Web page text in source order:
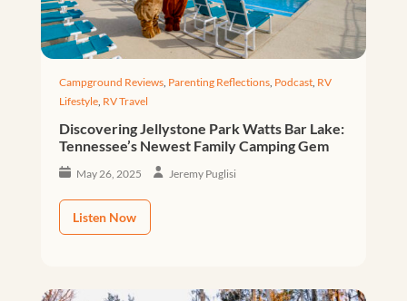
Campground Reviews, Parenting Reflections, Podcast, RV
Lifestyle, RV Travel
Discovering Jellystone Park Watts Bar Lake:
Tennessee’s Newest Family Camping Gem
May 26, 2025 Jeremy Puglisi
Listen Now